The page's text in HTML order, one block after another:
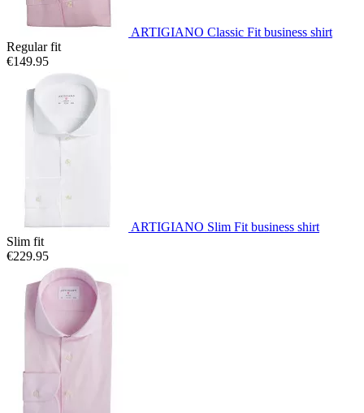
ARTIGIANO Classic Fit business shirt
Regular fit
€149.95
ARTIGIANO Slim Fit business shirt
Slim fit
€229.95